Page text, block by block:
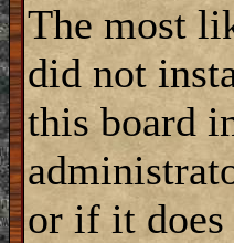
The most
did not
this board
or if it does